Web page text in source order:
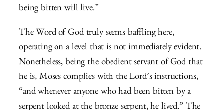
being bitten will live.”
The Word of God truly seems baffling here,
operating on a level that is not immediately evident.
Nonetheless, being the obedient servant of God that
he is, Moses complies with the Lord’s instructions,
“and whenever anyone who had been bitten by a
serpent looked at the bronze serpent, he lived.” The